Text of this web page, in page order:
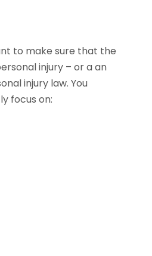
to make sure that the
injury – or a an
injury law. You
focus on: